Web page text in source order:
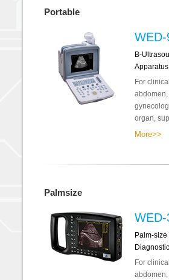
Portable
B-
Apparatus
For
organ,
More>>
Palmsize
Palm-
For